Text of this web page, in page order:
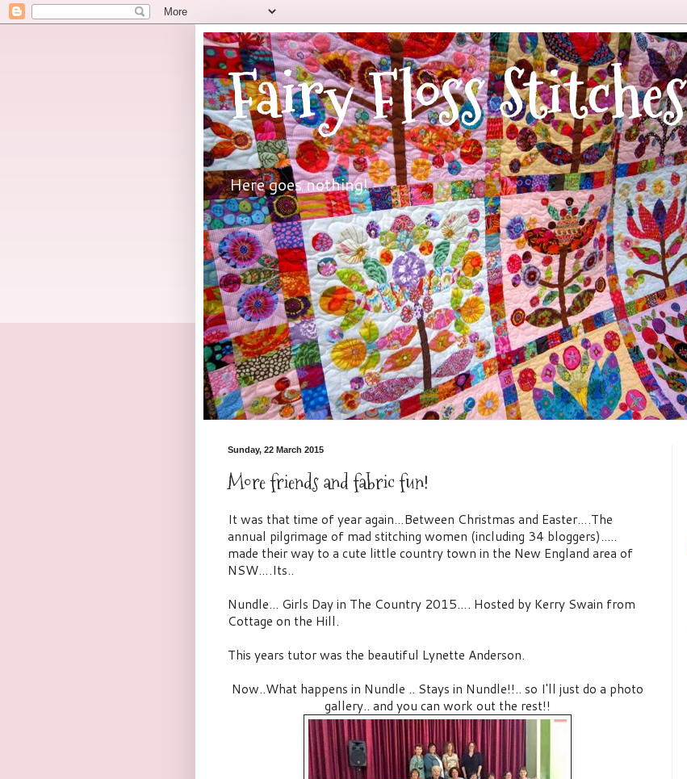
Fairy Floss Stitches
Here goes nothing!
Sunday, 22 March 2015
More friends and fabric fun!
It was that time of year again…Between Christmas and Easter….The
annual pilgrimage of mad stitching women (including 34 bloggers)..…
made their way to a cute little country town in the New England area of
NSW….Its..
Nundle... Girls Day in The Country 2015…. Hosted by Kerry Swain from
Cottage on the Hill.
This years tutor was the beautiful Lynette Anderson.
Now..What happens in Nundle .. Stays in Nundle!!.. so I'll just do a photo
gallery.. and you can work out the rest!!